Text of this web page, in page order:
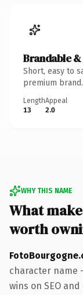
Brandable
Short, easy to
premium brand.
Length
13
Appeal
2.0
WHY THIS NAME
What
worth
character
wins on SEO